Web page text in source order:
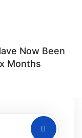
Now Been
Months